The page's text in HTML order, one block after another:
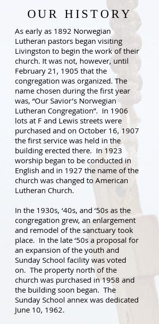
OUR HISTORY
As early as 1892 Norwegian
Lutheran pastors began visiting
Livingston to begin the work of their
church. It was not, however, until
February 21, 1905 that the
congregation was organized. The
name chosen during the first year
was, “Our Savior’s Norwegian
Lutheran Congregation”. In 1906
lots at F and Lewis streets were
purchased and on October 16, 1907
the first service was held in the
building erected there. In 1923
worship began to be conducted in
English and in 1927 the name of the
church was changed to American
Lutheran Church.
In the 1930s, ‘40s, and ‘50s as the
congregation grew, an enlargement
and remodel of the sanctuary took
place. In the late ‘50s a proposal for
an expansion of the youth and
Sunday School facility was voted
on. The property north of the
church was purchased in 1958 and
the building soon began. The
Sunday School annex was dedicated
June 10, 1962.